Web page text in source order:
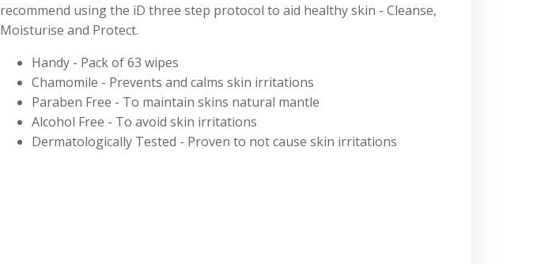
recommend using the iD three step protocol to aid healthy skin - Cleanse,
Moisturise and Protect.
Handy - Pack of 63 wipes
Chamomile - Prevents and calms skin irritations
Paraben Free - To maintain skins natural mantle
Alcohol Free - To avoid skin irritations
Dermatologically Tested - Proven to not cause skin irritations